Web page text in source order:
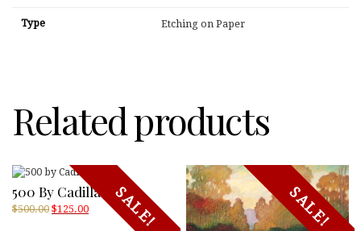
Type Etching on Paper
Related products
SALE!
500 By Cadilla Jones
$500.00 Original
$125.00Current
SALE!